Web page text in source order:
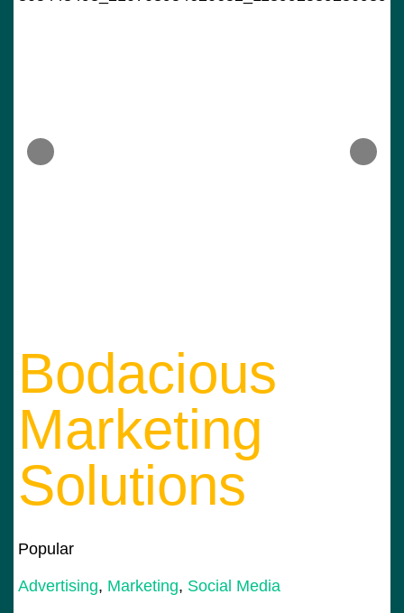
Bodacious
Marketing
Solutions
Popular
Advertising, Marketing, Social Media